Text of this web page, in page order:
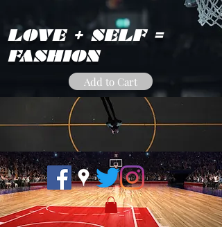
LOVE + SELF =
FASHION
Add to Cart